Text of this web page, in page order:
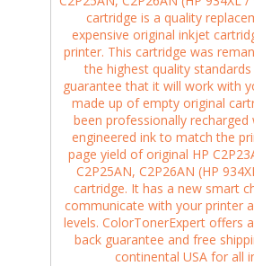
cartridge is a quality
expensive original inkjet
printer. This cartridge was
the highest quality
guarantee that it will work with
made up of empty original
been professionally recharged
engineered ink to match the
page yield of original HP
C2P25AN, C2P26AN (HP
cartridge. It has a new smart
communicate with your printer
levels. ColorTonerExpert offers
back guarantee and free
continental USA for all